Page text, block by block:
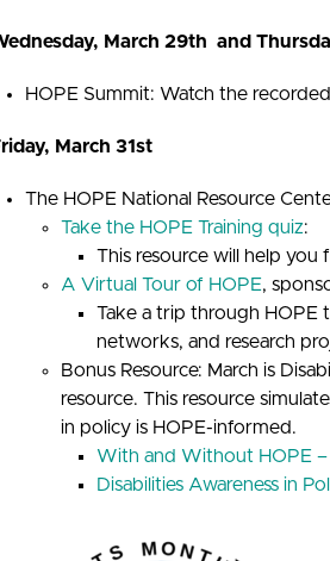
March 29th and
HOPE Summit: Watch the
March 31st
The HOPE National Resource
Take the HOPE Training quiz:
This resource will help
A Virtual Tour of HOPE,
Take a trip through HOPE
networks, and research
Bonus Resource: March is
resource. This resource
in policy is HOPE-informed.
With and Without HOPE
Disabilities Awareness in